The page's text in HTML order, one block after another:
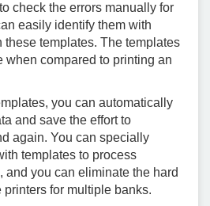
check the errors manually for
easily identify them with
these templates. The templates
when compared to printing an
you can automatically
and save the effort to
again. You can specially
templates to process
and you can eliminate the hard
for multiple banks.